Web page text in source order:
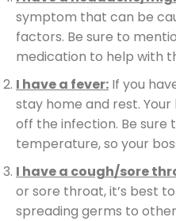
symptom that can be
factors. Be sure to
medication to help with
I have a fever: If you
stay home and rest.
off the infection. Be sure
temperature, so your
I have a cough/sore
or sore throat, it’s best
spreading germs to